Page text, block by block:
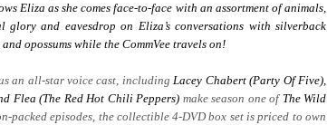
Eliza as she comes face-to-face with an assortment of animals,
and eavesdrop on Eliza’s conversations with silverback
opossums while the CommVee travels on!
an all-star voice cast, includingLacey Chabert (Party Of Five),
Flea (The Red Hot Chili Peppers) make season one of The Wild
packed episodes, the collectible 4-DVD box set is priced to own